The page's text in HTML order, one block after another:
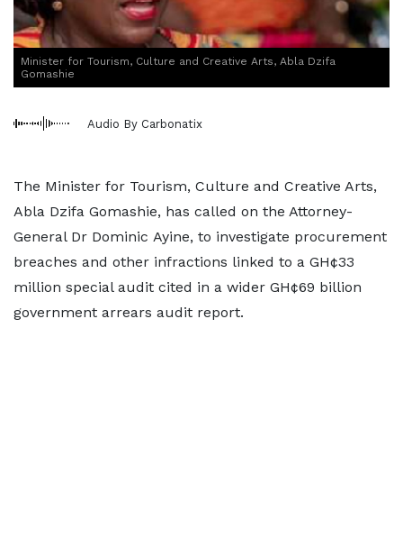
Minister for Tourism, Culture and Creative Arts, Abla Dzifa
Gomashie
Audio By Carbonatix
The Minister for Tourism, Culture and Creative Arts,
Abla Dzifa Gomashie, has called on the Attorney-
General Dr Dominic Ayine, to investigate procurement
breaches and other infractions linked to a GH¢33
million special audit cited in a wider GH¢69 billion
government arrears audit report.